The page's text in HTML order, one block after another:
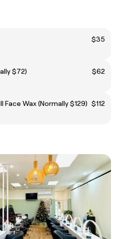
$35
$72)
$62
Wax (Normally $129) $112